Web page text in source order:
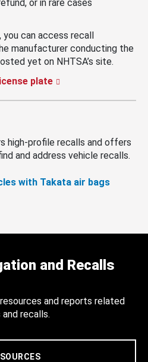
or in rare cases
you can access recall
manufacturer conducting the
yet on NHTSA’s site.
plate
high-profile recalls and offers
and address vehicle recalls.
with Takata air bags
and Recalls
and reports related
recalls.